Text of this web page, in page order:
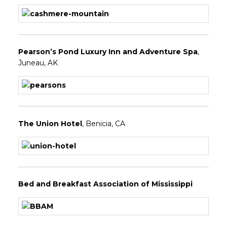
Pearson’s Pond Luxury Inn and Adventure Spa,
Juneau, AK
The Union Hotel, Benicia, CA
Bed and Breakfast Association of Mississippi